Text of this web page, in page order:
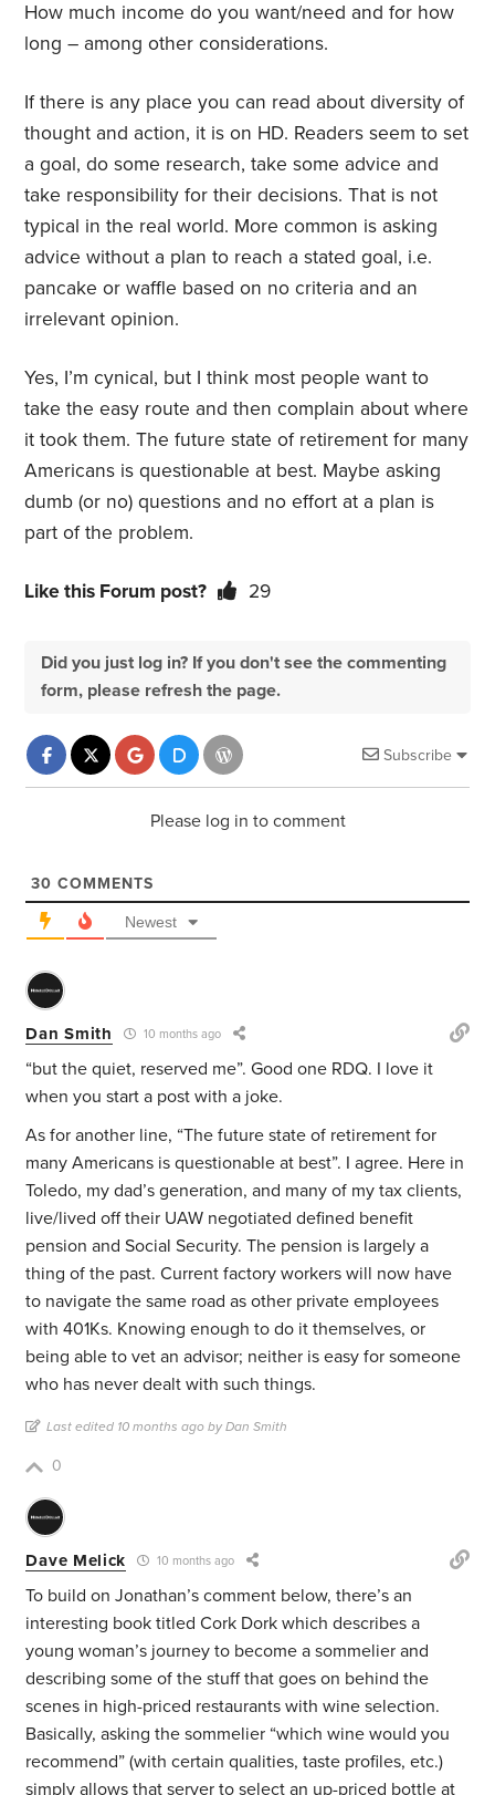
How much income do you want/need and for how
long – among other considerations.
If there is any place you can read about diversity of
thought and action, it is on HD. Readers seem to set
a goal, do some research, take some advice and
take responsibility for their decisions. That is not
typical in the real world. More common is asking
advice without a plan to reach a stated goal, i.e.
pancake or waffle based on no criteria and an
irrelevant opinion.
Yes, I’m cynical, but I think most people want to
take the easy route and then complain about where
it took them. The future state of retirement for many
Americans is questionable at best. Maybe asking
dumb (or no) questions and no effort at a plan is
part of the problem.
Like this Forum post? 29
Did you just log in? If you don't see the commenting
form, please refresh the page.
Subscribe
Please log in to comment
30 COMMENTS
Newest
Dan Smith 10 months ago
“but the quiet, reserved me”. Good one RDQ. I love it
when you start a post with a joke.
As for another line, “The future state of retirement for
many Americans is questionable at best”. I agree. Here in
Toledo, my dad’s generation, and many of my tax clients,
live/lived off their UAW negotiated defined benefit
pension and Social Security. The pension is largely a
thing of the past. Current factory workers will now have
to navigate the same road as other private employees
with 401Ks. Knowing enough to do it themselves, or
being able to vet an advisor; neither is easy for someone
who has never dealt with such things.
Last edited 10 months ago by Dan Smith
0
Dave Melick 10 months ago
To build on Jonathan’s comment below, there’s an
interesting book titled Cork Dork which describes a
young woman’s journey to become a sommelier and
describing some of the stuff that goes on behind the
scenes in high-priced restaurants with wine selection.
Basically, asking the sommelier “which wine would you
recommend” (with certain qualities, taste profiles, etc.)
simply allows that server to select an up-priced bottle at